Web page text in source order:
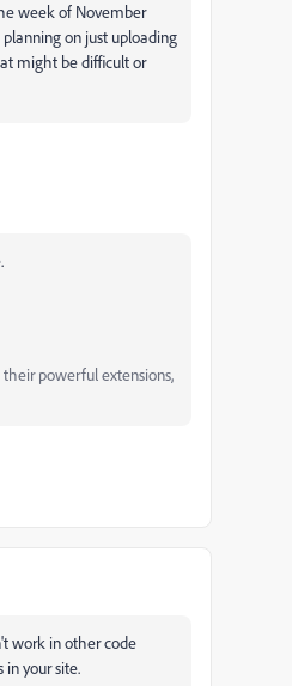
week of November
on just uploading
might be difficult or
powerful extensions,
work in other code
your site.